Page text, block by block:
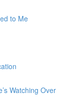
to Me
Watching Over